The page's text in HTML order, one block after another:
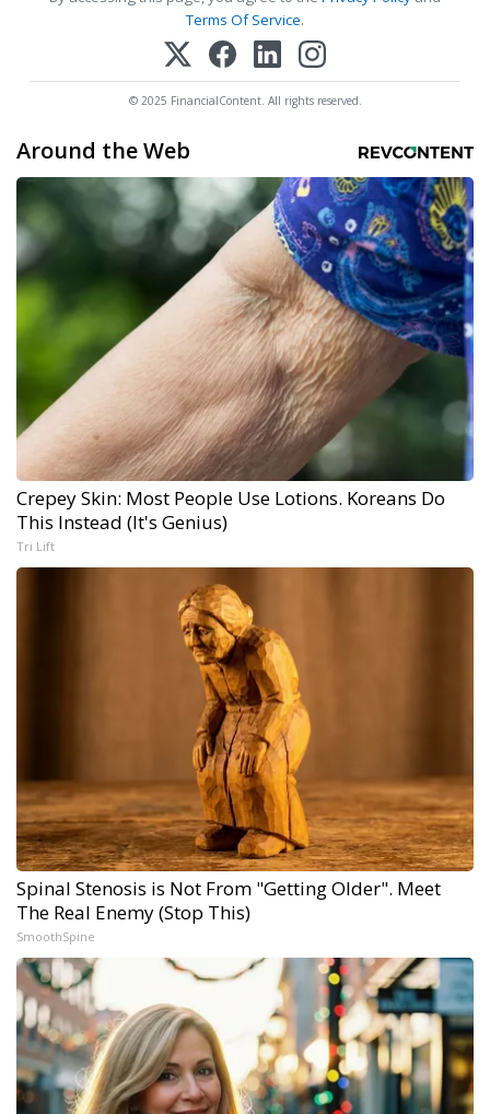
Terms Of Service.
© 2025 FinancialContent. All rights reserved.
Around the Web
Crepey Skin: Most People Use Lotions. Koreans Do
This Instead (It's Genius)
Tri Lift
Spinal Stenosis is Not From "Getting Older". Meet
The Real Enemy (Stop This)
SmoothSpine